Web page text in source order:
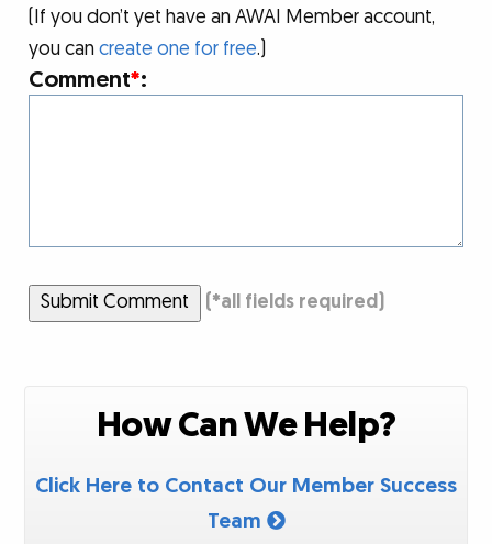
(If you don’t yet have an AWAI Member account,
you cancreate one for free.)
Comment*:
Submit Comment (*all fields required)
How Can We Help?
Click Here to Contact Our Member Success
Team